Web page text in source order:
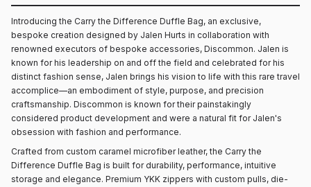
Introducing the Carry the Difference Duffle Bag, an exclusive,
bespoke creation designed by Jalen Hurts in collaboration with
renowned executors of bespoke accessories, Discommon. Jalen is
known for his leadership on and off the field and celebrated for his
distinct fashion sense, Jalen brings his vision to life with this rare travel
accomplice—an embodiment of style, purpose, and precision
craftsmanship. Discommon is known for their painstakingly
considered product development and were a natural fit for Jalen's
obsession with fashion and performance.
Crafted from custom caramel microfiber leather, the Carry the
Difference Duffle Bag is built for durability, performance, intuitive
storage and elegance. Premium YKK zippers with custom pulls, die-